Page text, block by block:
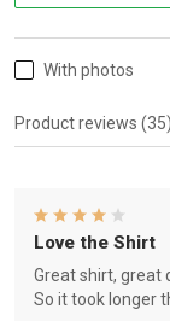
With photos
Product reviews (35)
Love the Shirt
Great shirt, great
So it took longer